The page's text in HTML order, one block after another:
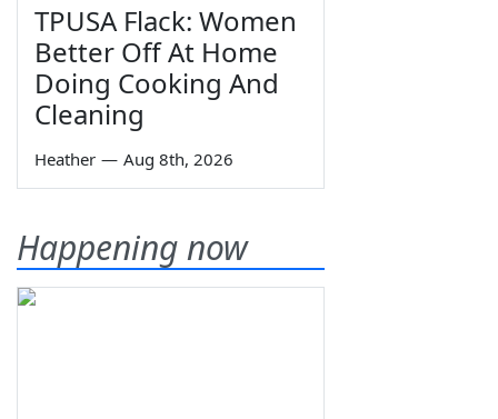
TPUSA Flack: Women
Better Off At Home
Doing Cooking And
Cleaning
Heather — Aug 8th, 2026
Happening now